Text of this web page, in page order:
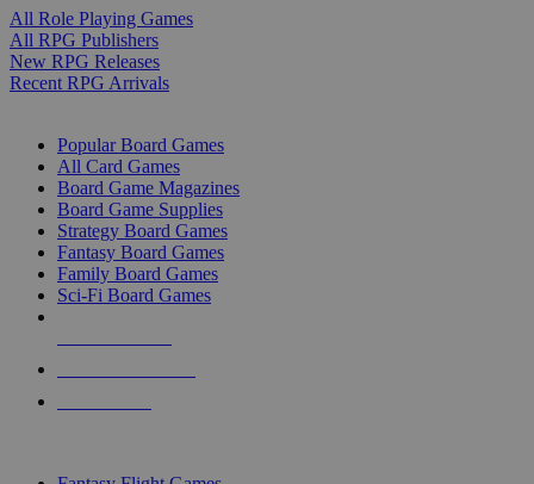
All Role Playing Games
All RPG Publishers
New RPG Releases
Recent RPG Arrivals
Popular Board Games
All Card Games
Board Game Magazines
Board Game Supplies
Strategy Board Games
Fantasy Board Games
Family Board Games
Sci-Fi Board Games